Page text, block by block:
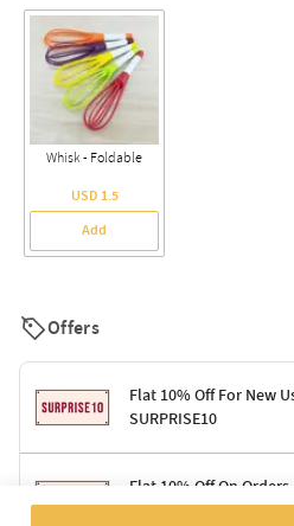
Whisk - Foldable
USD 1.5
Add
Offers
Flat 10% Off For New
SURPRISE10
Terms & ConditionsFlat 10% Off On
Code: DELIGHT10